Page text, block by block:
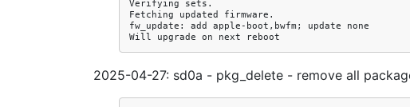
Verifying
sets.
Fetching
updated
firmware.
fw_update:
add apple-boot,bwfm ; update
none
Will
upgrade on next
2025-04-27: sd0a - pkg_delete - remove all